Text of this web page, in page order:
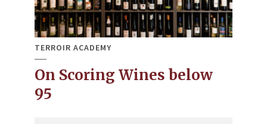
TERROIR ACADEMY
On Scoring Wines below
95